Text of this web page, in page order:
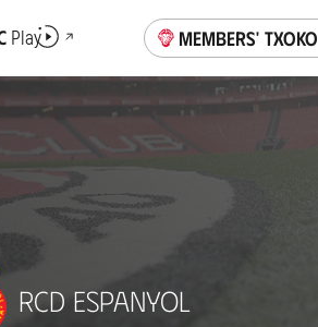
Play Members' Txoko
RCD ESPANYOL